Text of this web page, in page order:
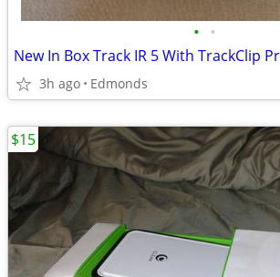
• •
New In Box Track IR 5 With TrackClip
3h ago Edmonds
$15